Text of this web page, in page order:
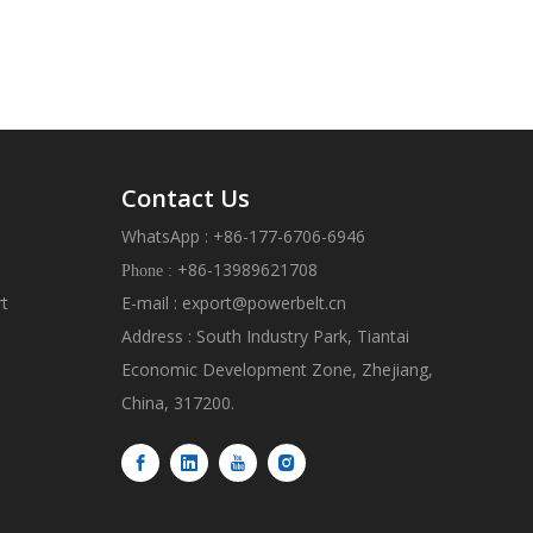
Contact Us
WhatsApp : +86-177-6706-6946
Phone : +86-13989621708
E-mail : export@powerbelt.cn
Address : South Industry Park, Tiantai
Economic Development Zone, Zhejiang,
China, 317200.